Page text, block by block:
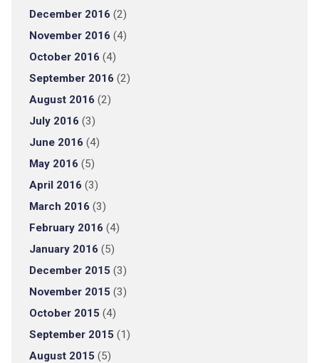
December 2016 (2)
November 2016 (4)
October 2016 (4)
September 2016 (2)
August 2016 (2)
July 2016 (3)
June 2016 (4)
May 2016 (5)
April 2016 (3)
March 2016 (3)
February 2016 (4)
January 2016 (5)
December 2015 (3)
November 2015 (3)
October 2015 (4)
September 2015 (1)
August 2015 (5)